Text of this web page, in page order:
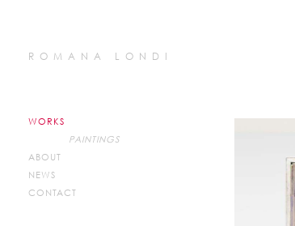
ROMANA LONDI
WORKS
PAINTINGS
ABOUT
NEWS
CONTACT